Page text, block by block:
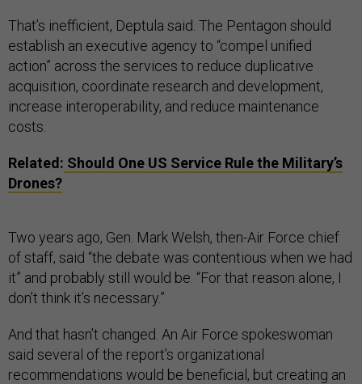
That’s inefficient, Deptula said. The Pentagon should
establish an executive agency to “compel unified
action” across the services to reduce duplicative
acquisition, coordinate research and development,
increase interoperability, and reduce maintenance
costs.
Related: Should One US Service Rule the Military’s
Drones?
Two years ago, Gen. Mark Welsh, then-Air Force chief
of staff, said “the debate was contentious when we had
it” and probably still would be. “For that reason alone, I
don’t think it’s necessary.”
And that hasn’t changed. An Air Force spokeswoman
said several of the report’s organizational
recommendations would be beneficial, but creating an